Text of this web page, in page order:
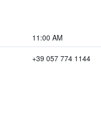
11:00 AM
+39 057 774 1144